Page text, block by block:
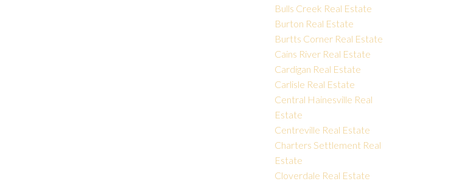
Bulls Creek Real Estate
Burton Real Estate
Burtts Corner Real Estate
Cains River Real Estate
Cardigan Real Estate
Carlisle Real Estate
Central Hainesville Real
Estate
Centreville Real Estate
Charters Settlement Real
Estate
Cloverdale Real Estate